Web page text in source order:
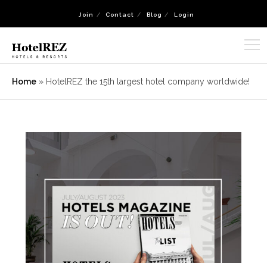
Join Contact Blog Login
Home » HotelREZ the 15th largest hotel company worldwide!